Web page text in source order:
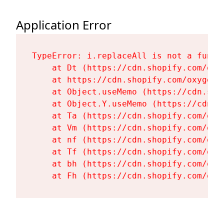
Application Error
TypeError: i.replaceAll is not a
at Dt (https://cdn.shopify.com/
at https://cdn.shopify.com/
at Object.useMemo (https://
at Object.Y.useMemo (https://
at Ta (https://cdn.shopify.com/
at Vm (https://cdn.shopify.com/
at nf (https://cdn.shopify.com/
at Tf (https://cdn.shopify.com/
at bh (https://cdn.shopify.com/
at Fh (https://cdn.shopify.com/